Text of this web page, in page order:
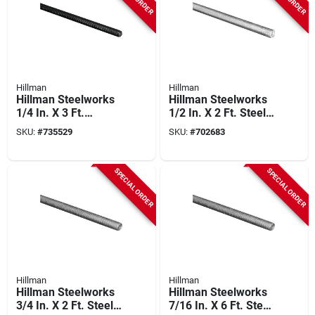
Hillman
Hillman Steelworks
1/4 In. X 3 Ft.
Hardened Steel
Threaded Rod
SKU: #735529
Hillman
Hillman Steelworks
1/2 In. X 2 Ft. Steel
Threaded Rod
SKU: #702683
SPECIAL ORDER
Hillman
Hillman Steelworks
3/4 In. X 2 Ft. Steel
SPECIAL ORDER
Hillman
Hillman Steelworks
7/16 In. X 6 Ft. Steel